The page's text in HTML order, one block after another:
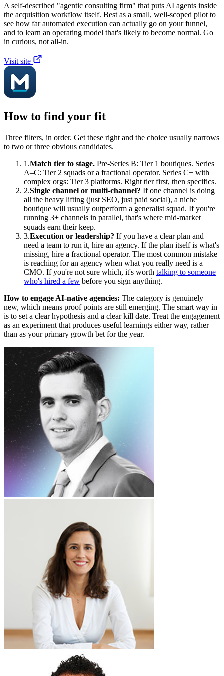
A self-described "agentic consulting firm" that puts AI agents inside
the acquisition workflow itself. Best as a small, well-scoped pilot to
see how far automated execution can actually go on your funnel,
and to learn an operating model that's likely to become normal. Go
in curious, not all-in.
Visit site
How to find your fit
Three filters, in order. Get these right and the choice usually narrows
to two or three obvious candidates.
1.Match tier to stage. Pre-Series B: Tier 1 boutiques. Series
A–C: Tier 2 squads or a fractional operator. Series C+ with
complex orgs: Tier 3 platforms. Right tier first, then specifics.
2.Single channel or multi-channel? If one channel is doing
all the heavy lifting (just SEO, just paid social), a niche
boutique will usually outperform a generalist squad. If you're
running 3+ channels in parallel, that's where mid-market
squads earn their keep.
3.Execution or leadership? If you have a clear plan and
need a team to run it, hire an agency. If the plan itself is what's
missing, hire a fractional operator. The most common mistake
is reaching for an agency when what you really need is a
CMO. If you're not sure which, it's worth talking to someone
who's hired a few before you sign anything.
How to engage AI-native agencies: The category is genuinely
new, which means proof points are still emerging. The smart way in
is to set a clear hypothesis and a clear kill date. Treat the engagement
as an experiment that produces useful learnings either way, rather
than as your primary growth bet for the year.